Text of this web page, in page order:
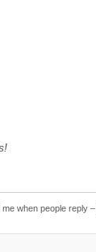
me when people reply –